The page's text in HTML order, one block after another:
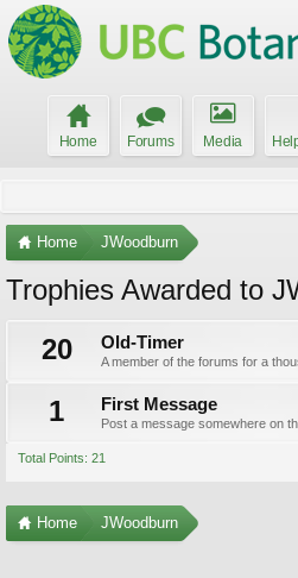
Home Forums Media
Home JWoodburn
Trophies Awarded to
20
Old-Timer
A member of the forums for a
1 First Message
Post a message somewhere on
Total Points: 21
Home JWoodburn